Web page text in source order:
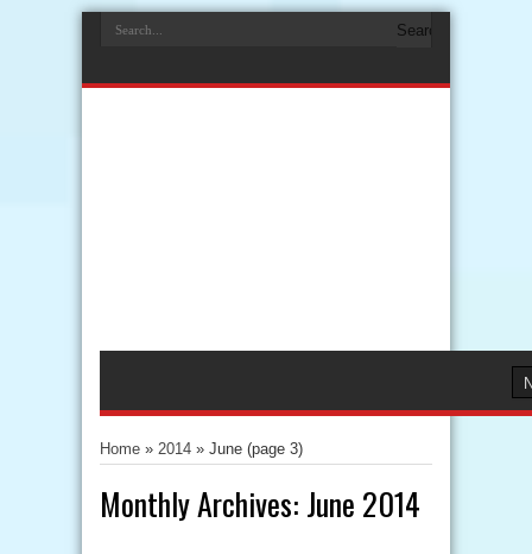
Home » 2014 » June (page 3)
Monthly Archives: June 2014